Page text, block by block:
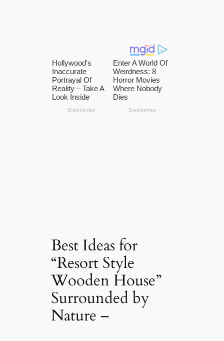
Best Ideas for
“Resort Style
Wooden House”
Surrounded by
Nature –